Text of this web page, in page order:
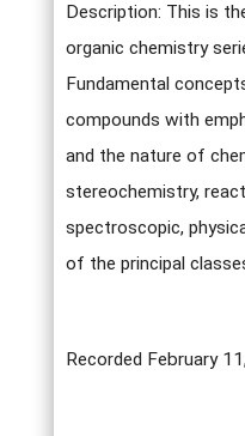
Description: This is
organic chemistry
Fundamental
compounds with
and the nature of
stereochemistry,
spectroscopic,
of the principal
Recorded February